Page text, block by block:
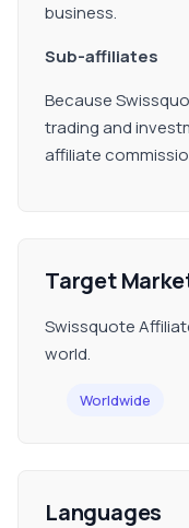
business.
Sub-affiliates
Because
trading and
affiliate
Target
Swissquote
world.
Worldwide
Languages